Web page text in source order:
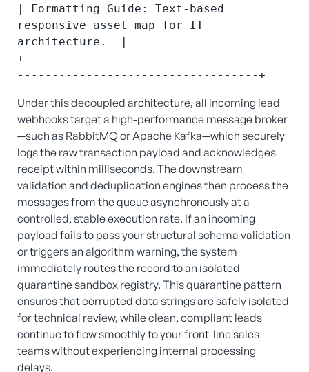
| Formatting Guide: Text-based
responsive asset map for IT
architecture.  |
+--------------------------------------
Under this decoupled architecture, all incoming lead
webhooks target a high-performance message broker
—such as RabbitMQ or Apache Kafka—which securely
logs the raw transaction payload and acknowledges
receipt within milliseconds. The downstream
validation and deduplication engines then process the
messages from the queue asynchronously at a
controlled, stable execution rate. If an incoming
payload fails to pass your structural schema validation
or triggers an algorithm warning, the system
immediately routes the record to an isolated
quarantine sandbox registry. This quarantine pattern
ensures that corrupted data strings are safely isolated
for technical review, while clean, compliant leads
continue to flow smoothly to your front-line sales
teams without experiencing internal processing
delays.